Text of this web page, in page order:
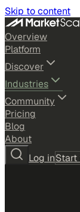
Skip to content
Overview
Platform
Discover
Industries
Community
Pricing
Blog
About
Log inStart